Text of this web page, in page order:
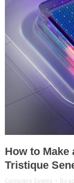
How to Make
Tristique
Company, Events By